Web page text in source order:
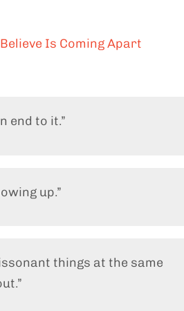
Is Coming Apart
end to it.”
up.”
things at the same